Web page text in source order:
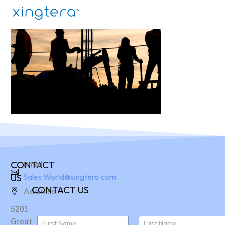
CONTACT
US
Address:
5201
Great
Email:
Sales.World@xingtera.com
CONTACT US
N